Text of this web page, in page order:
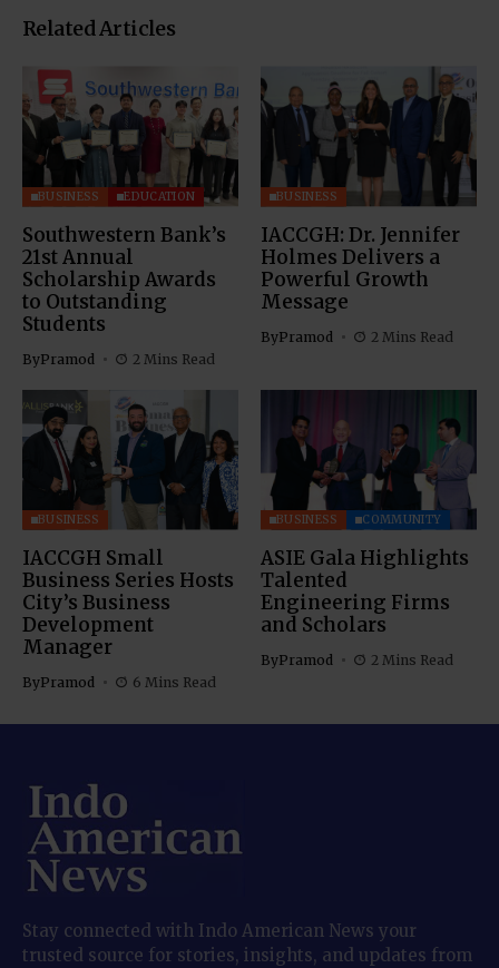
Related Articles
BUSINESS EDUCATION
Southwestern Bank’s
21st Annual
Scholarship Awards
to Outstanding
Students
ByPramod 2 Mins Read
BUSINESS
IACCGH: Dr. Jennifer
Holmes Delivers a
Powerful Growth
Message
ByPramod 2 Mins Read
BUSINESS
IACCGH Small
Business Series Hosts
City’s Business
Development
Manager
ByPramod 6 Mins Read
BUSINESS COMMUNITY
ASIE Gala Highlights
Talented
Engineering Firms
and Scholars
ByPramod 2 Mins Read
Stay connected with Indo American News your
trusted source for stories, insights, and updates from